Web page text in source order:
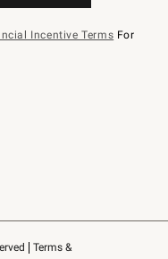
Terms &
Incentive Terms For